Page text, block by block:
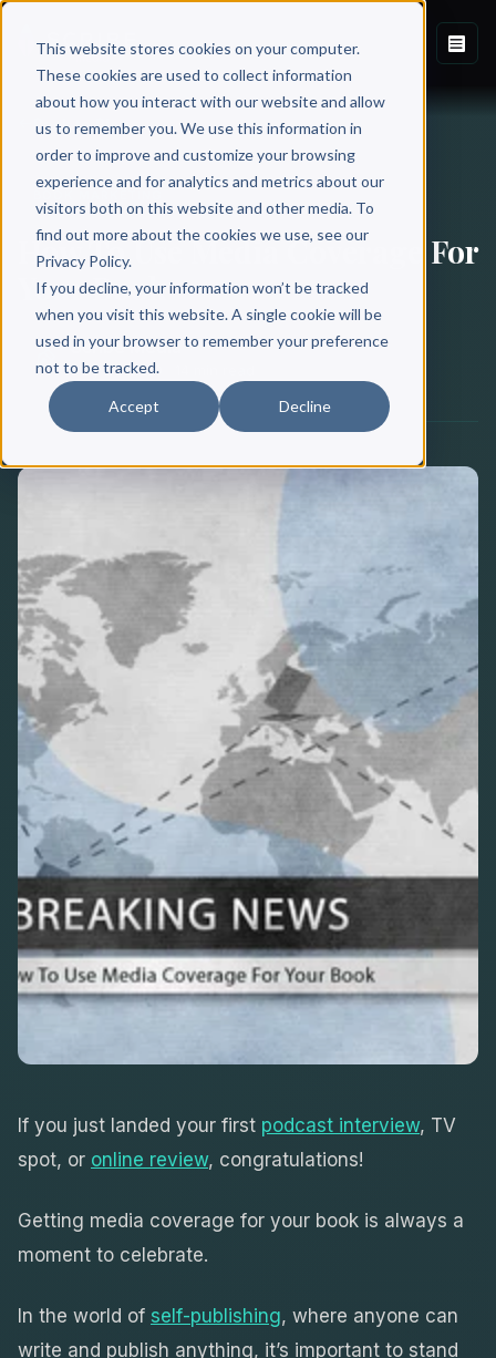
This website stores cookies on your computer.
These cookies are used to collect information
about how you interact with our website and allow
us to remember you. We use this information in
order to improve and customize your browsing
experience and for analytics and metrics about our
visitors both on this website and other media. To
find out more about the cookies we use, see our
Privacy Policy.
If you decline, your information won’t be tracked
when you visit this website. A single cookie will be
used in your browser to remember your preference
not to be tracked.
Accept Decline
Back to Blog
How To Use Media Coverage For
Your Book
Scribe Media
May 21, 2020
If you just landed your first podcast interview, TV
spot, or online review, congratulations!
Getting media coverage for your book is always a
moment to celebrate.
In the world of self-publishing, where anyone can
write and publish anything, it’s important to stand